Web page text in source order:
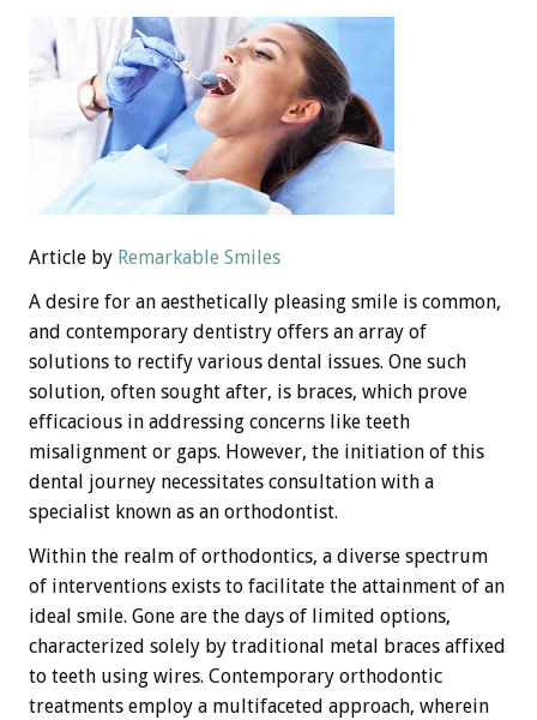
Article by Remarkable Smiles
A desire for an aesthetically pleasing smile is common,
and contemporary dentistry offers an array of
solutions to rectify various dental issues. One such
solution, often sought after, is braces, which prove
efficacious in addressing concerns like teeth
misalignment or gaps. However, the initiation of this
dental journey necessitates consultation with a
specialist known as an orthodontist.
Within the realm of orthodontics, a diverse spectrum
of interventions exists to facilitate the attainment of an
ideal smile. Gone are the days of limited options,
characterized solely by traditional metal braces affixed
to teeth using wires. Contemporary orthodontic
treatments employ a multifaceted approach, wherein